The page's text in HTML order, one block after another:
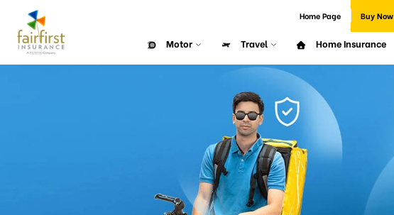
Home Page Buy Now
Motor Travel Home Insurance